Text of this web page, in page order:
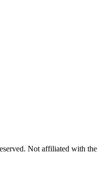
Not affiliated with the